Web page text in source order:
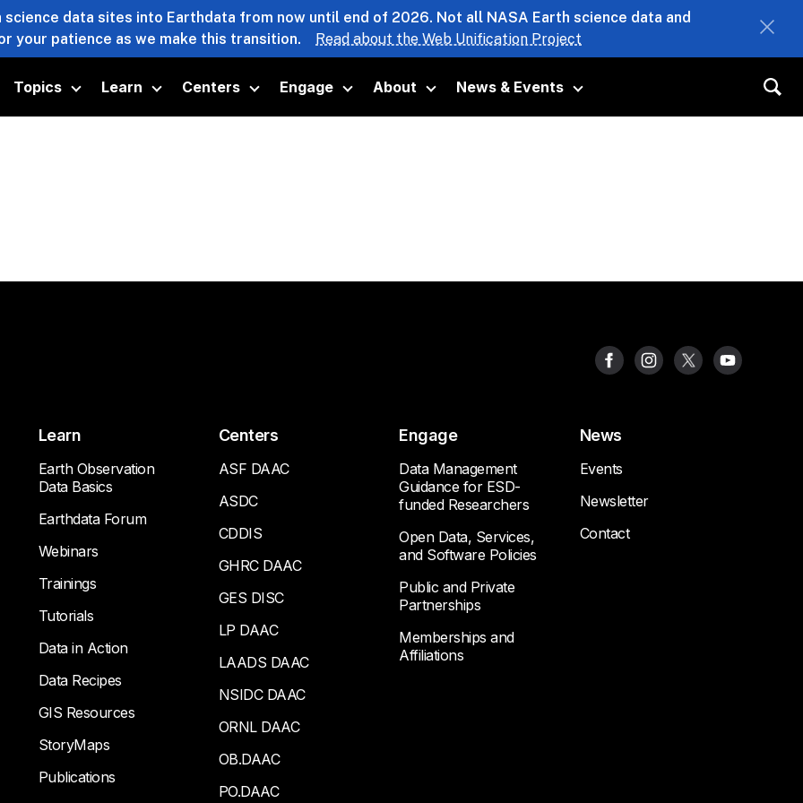
data sites into Earthdata from now until end of 2026. Not all NASA Earth science data and
your patience as we make this transition.
Read about the Web Unification Project
submenu
Topics
Toggle submenu
Learn
Toggle submenu
Centers
Toggle submenu
Engage
Toggle submenu
About
Toggle submenu
News & Events
Toggle submenu
Learn
Earth Observation
Data Basics
Earthdata Forum
Webinars
Trainings
Tutorials
Data in Action
Data Recipes
GIS Resources
StoryMaps
Publications
Centers
ASF DAAC
ASDC
CDDIS
GHRC DAAC
GES DISC
LP DAAC
LAADS DAAC
NSIDC DAAC
ORNL DAAC
OB.DAAC
PO.DAAC
Engage
Data Management
Guidance for ESD-
funded Researchers
Open Data, Services,
and Software Policies
Public and Private
Partnerships
Memberships and
Affiliations
News
Events
Newsletter
Contact